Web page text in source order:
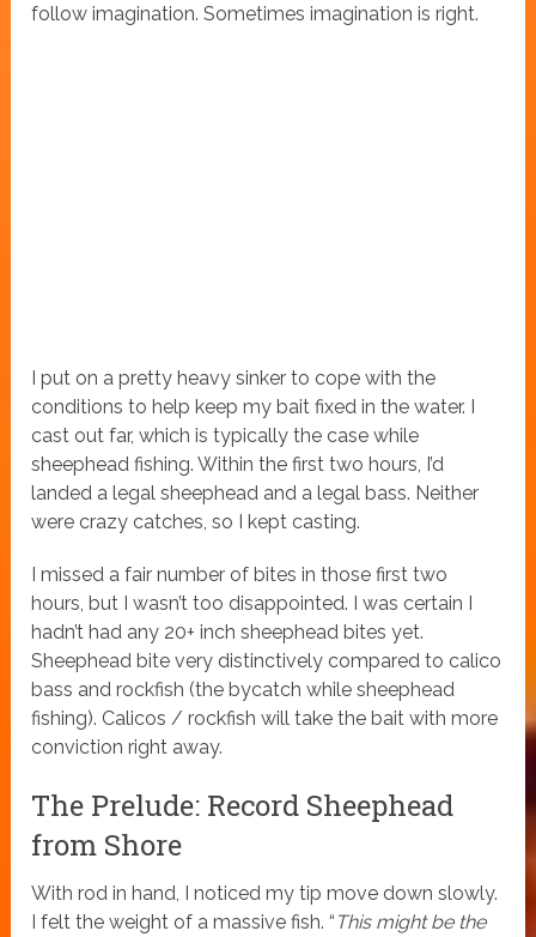
follow imagination. Sometimes imagination is right.
I put on a pretty heavy sinker to cope with the
conditions to help keep my bait fixed in the water. I
cast out far, which is typically the case while
sheephead fishing. Within the first two hours, I’d
landed a legal sheephead and a legal bass. Neither
were crazy catches, so I kept casting.
I missed a fair number of bites in those first two
hours, but I wasn’t too disappointed. I was certain I
hadn’t had any 20+ inch sheephead bites yet.
Sheephead bite very distinctively compared to calico
bass and rockfish (the bycatch while sheephead
fishing). Calicos / rockfish will take the bait with more
conviction right away.
The Prelude: Record Sheephead
from Shore
With rod in hand, I noticed my tip move down slowly.
I felt the weight of a massive fish. “ This might be the